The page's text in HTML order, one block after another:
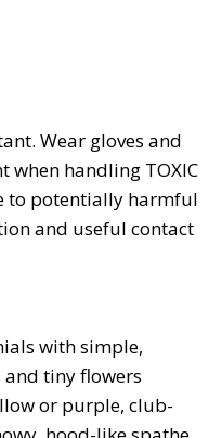
Wear gloves and
when handling TOXIC
to potentially harmful
and useful contact
with simple,
tiny flowers
or purple, club-